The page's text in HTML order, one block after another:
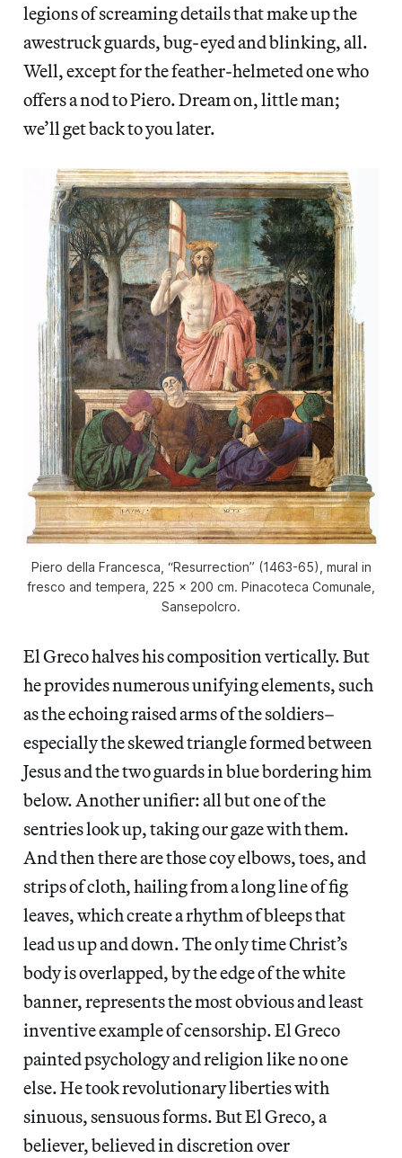
legions of screaming details that make up the
awestruck guards, bug-eyed and blinking, all.
Well, except for the feather-helmeted one who
offers a nod to Piero. Dream on, little man;
we’ll get back to you later.
Piero della Francesca, “Resurrection” (1463-65), mural in
fresco and tempera, 225 x 200 cm. Pinacoteca Comunale,
Sansepolcro.
El Greco halves his composition vertically. But
he provides numerous unifying elements, such
as the echoing raised arms of the soldiers–
especially the skewed triangle formed between
Jesus and the two guards in blue bordering him
below. Another unifier: all but one of the
sentries look up, taking our gaze with them.
And then there are those coy elbows, toes, and
strips of cloth, hailing from a long line of fig
leaves, which create a rhythm of bleeps that
lead us up and down. The only time Christ’s
body is overlapped, by the edge of the white
banner, represents the most obvious and least
inventive example of censorship. El Greco
painted psychology and religion like no one
else. He took revolutionary liberties with
sinuous, sensuous forms. But El Greco, a
believer, believed in discretion over